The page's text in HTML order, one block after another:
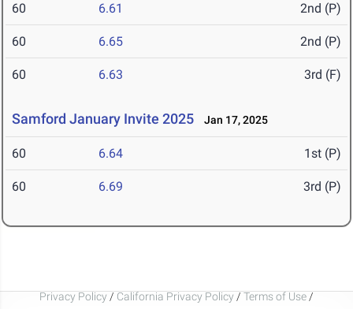
60 6.61 2nd (P)
60 6.65 2nd (P)
60 6.63 3rd (F)
Samford January Invite 2025 Jan 17, 2025
60 6.64 1st (P)
60 6.69 3rd (P)
Privacy Policy / California Privacy Policy / Terms of Use /